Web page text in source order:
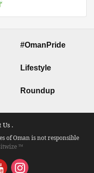
#OmanPride
Lifestyle
Roundup
Us .
of Oman is not responsible
™